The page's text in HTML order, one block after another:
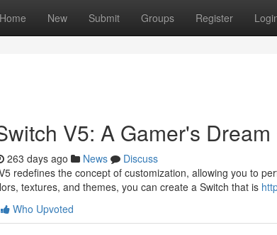
Home New Submit Groups Register
V5: A Gamer's
263 days ago News
Discuss
redefines the concept of customization, allowing you to
textures, and themes, you can create a Switch that is
Who Upvoted